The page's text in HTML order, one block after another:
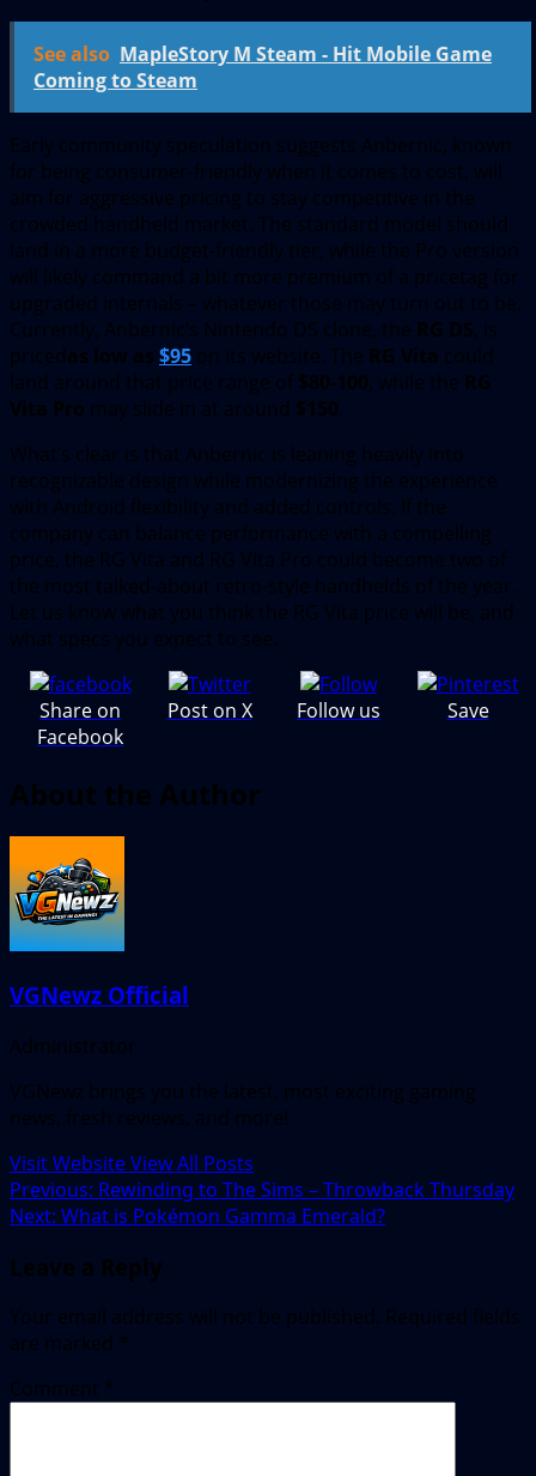
See also MapleStory M Steam - Hit Mobile Game
Coming to Steam
Early community speculation suggests Anbernic, known
for being consumer-friendly when it comes to cost, will
aim for aggressive pricing to stay competitive in the
crowded handheld market. The standard model should
land in a more budget-friendly tier, while the Pro version
will likely command a bit more premium of a pricetag for
upgraded internals – whatever those may turn out to be.
Currently, Anbernic’s Nintendo DS clone, the RG DS, is
pricedas low as $95 on its website. The RG Vita could
land around that price range of$80-100, while the RG
Vita Pro may slide in at around $150.
What’s clear is that Anbernic is leaning heavily into
recognizable design while modernizing the experience
with Android flexibility and added controls. If the
company can balance performance with a compelling
price, the RG Vita and RG Vita Pro could become two of
the most talked-about retro-style handhelds of the year.
Let us know what you think the RG Vita price will be, and
what specs you expect to see.
Share on
Facebook
Post on X Follow us Save
About the Author
VGNewz Official
Administrator
VGNewz brings you the latest, most exciting gaming
news, fresh reviews, and more!
Visit WebsiteView All Posts
Post
navigation
Previous: Rewinding to The Sims – Throwback Thursday
Next: What is Pokémon Gamma Emerald?
Leave a Reply
Your email address will not be published. Required fields
are marked *
Comment *